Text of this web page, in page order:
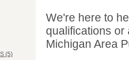
(5)
We're here to
qualifications
Michigan Area